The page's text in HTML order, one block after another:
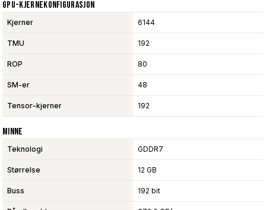
GPU-Kjernekonfigurasjon
Kjerner 6144
TMU 192
ROP 80
SM-er 48
Tensor-kjerner 192
Minne
Teknologi GDDR7
Størrelse 12 GB
Buss 192 bit